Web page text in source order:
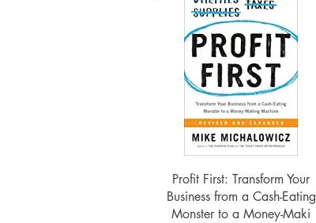
Quick View
Profit First: Transform Your
Business from a Cash-Eating
Monster to a Money-Maki